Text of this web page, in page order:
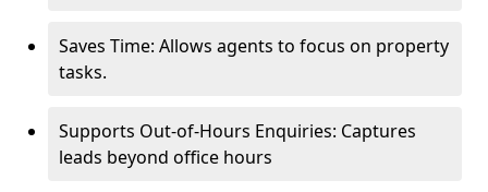
Saves Time: Allows agents to focus on property
tasks.
Supports Out-of-Hours Enquiries: Captures
leads beyond office hours